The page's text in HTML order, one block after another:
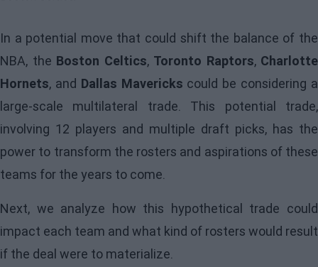
In a potential move that could shift the balance of the
NBA, the Boston Celtics, Toronto Raptors, Charlotte
Hornets, and Dallas Mavericks could be considering a
large-scale multilateral trade. This potential trade,
involving 12 players and multiple draft picks, has the
power to transform the rosters and aspirations of these
teams for the years to come.
Next, we analyze how this hypothetical trade could
impact each team and what kind of rosters would result
if the deal were to materialize.